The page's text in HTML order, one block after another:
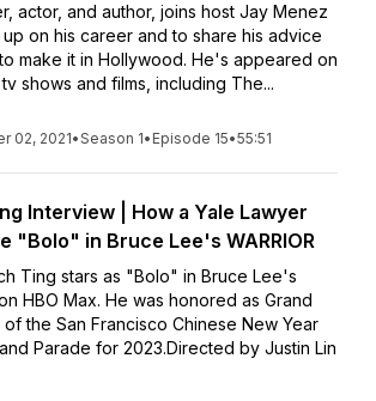
actor, and author, joins host Jay Menez
on his career and to share his advice
make it in Hollywood. He's appeared on
shows and films, including The...
02, 2021•Season 1• Episode 15•55:51
Interview | How a Yale Lawyer
"Bolo" in Bruce Lee's WARRIOR
Ting stars as "Bolo" in Bruce Lee's
HBO Max. He was honored as Grand
of the San Francisco Chinese New Year
Parade for 2023.Directed by Justin Lin